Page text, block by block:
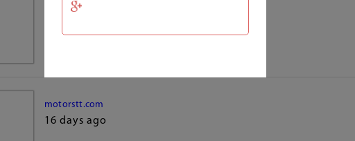
16 days ago
motorstt.com
16 days ago